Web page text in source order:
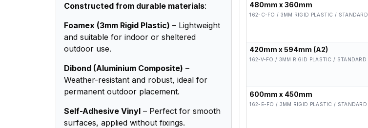
Constructed from durable materials:
Foamex (3mm Rigid Plastic) – Lightweight
and suitable for indoor or sheltered
outdoor use.
Dibond (Aluminium Composite) –
Weather-resistant and robust, ideal for
permanent outdoor placement.
Self-Adhesive Vinyl – Perfect for smooth
surfaces, applied without fixings.
480mm x 360mm
162-C-FO / 3MM RIGID PLASTIC / STANDARD
420mm x 594mm (A2)
162-V-FO / 3MM RIGID PLASTIC / STANDARD
600mm x 450mm
162-E-FO / 3MM RIGID PLASTIC / STANDARD